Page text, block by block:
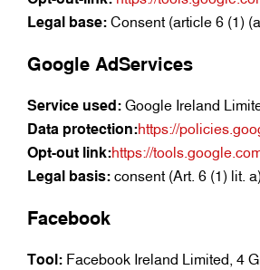
Legal base:Consent (article 6 (1)
Google AdServices
Service used:Google Ireland
Data protection:https://
Opt-out link:https://
Legal basis:consent (Art. 6 (1) lit.
Facebook
Tool: Facebook Ireland Limited, 4